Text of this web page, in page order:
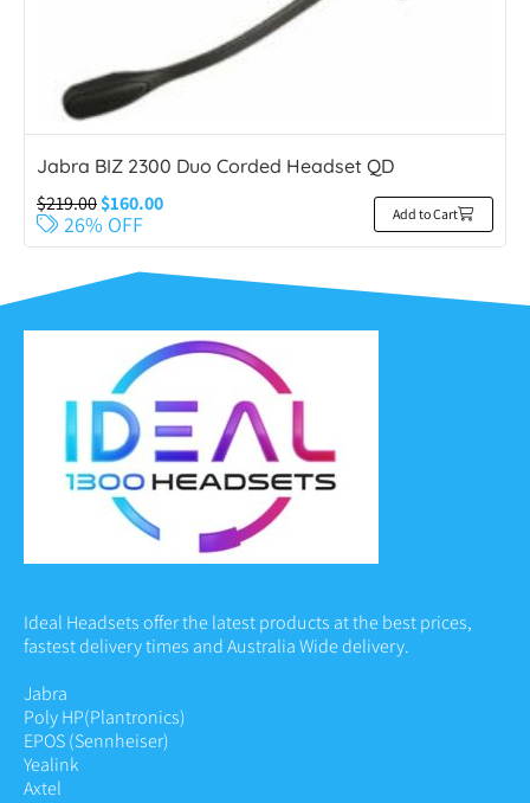
Jabra BIZ 2300 Duo Corded Headset QD
$219.00$160.00
26% OFF Add to Cart
Ideal Headsets offer the latest products at the best prices,
fastest delivery times and Australia Wide delivery.
Jabra
Poly HP(Plantronics)
EPOS (Sennheiser)
Yealink
Axtel